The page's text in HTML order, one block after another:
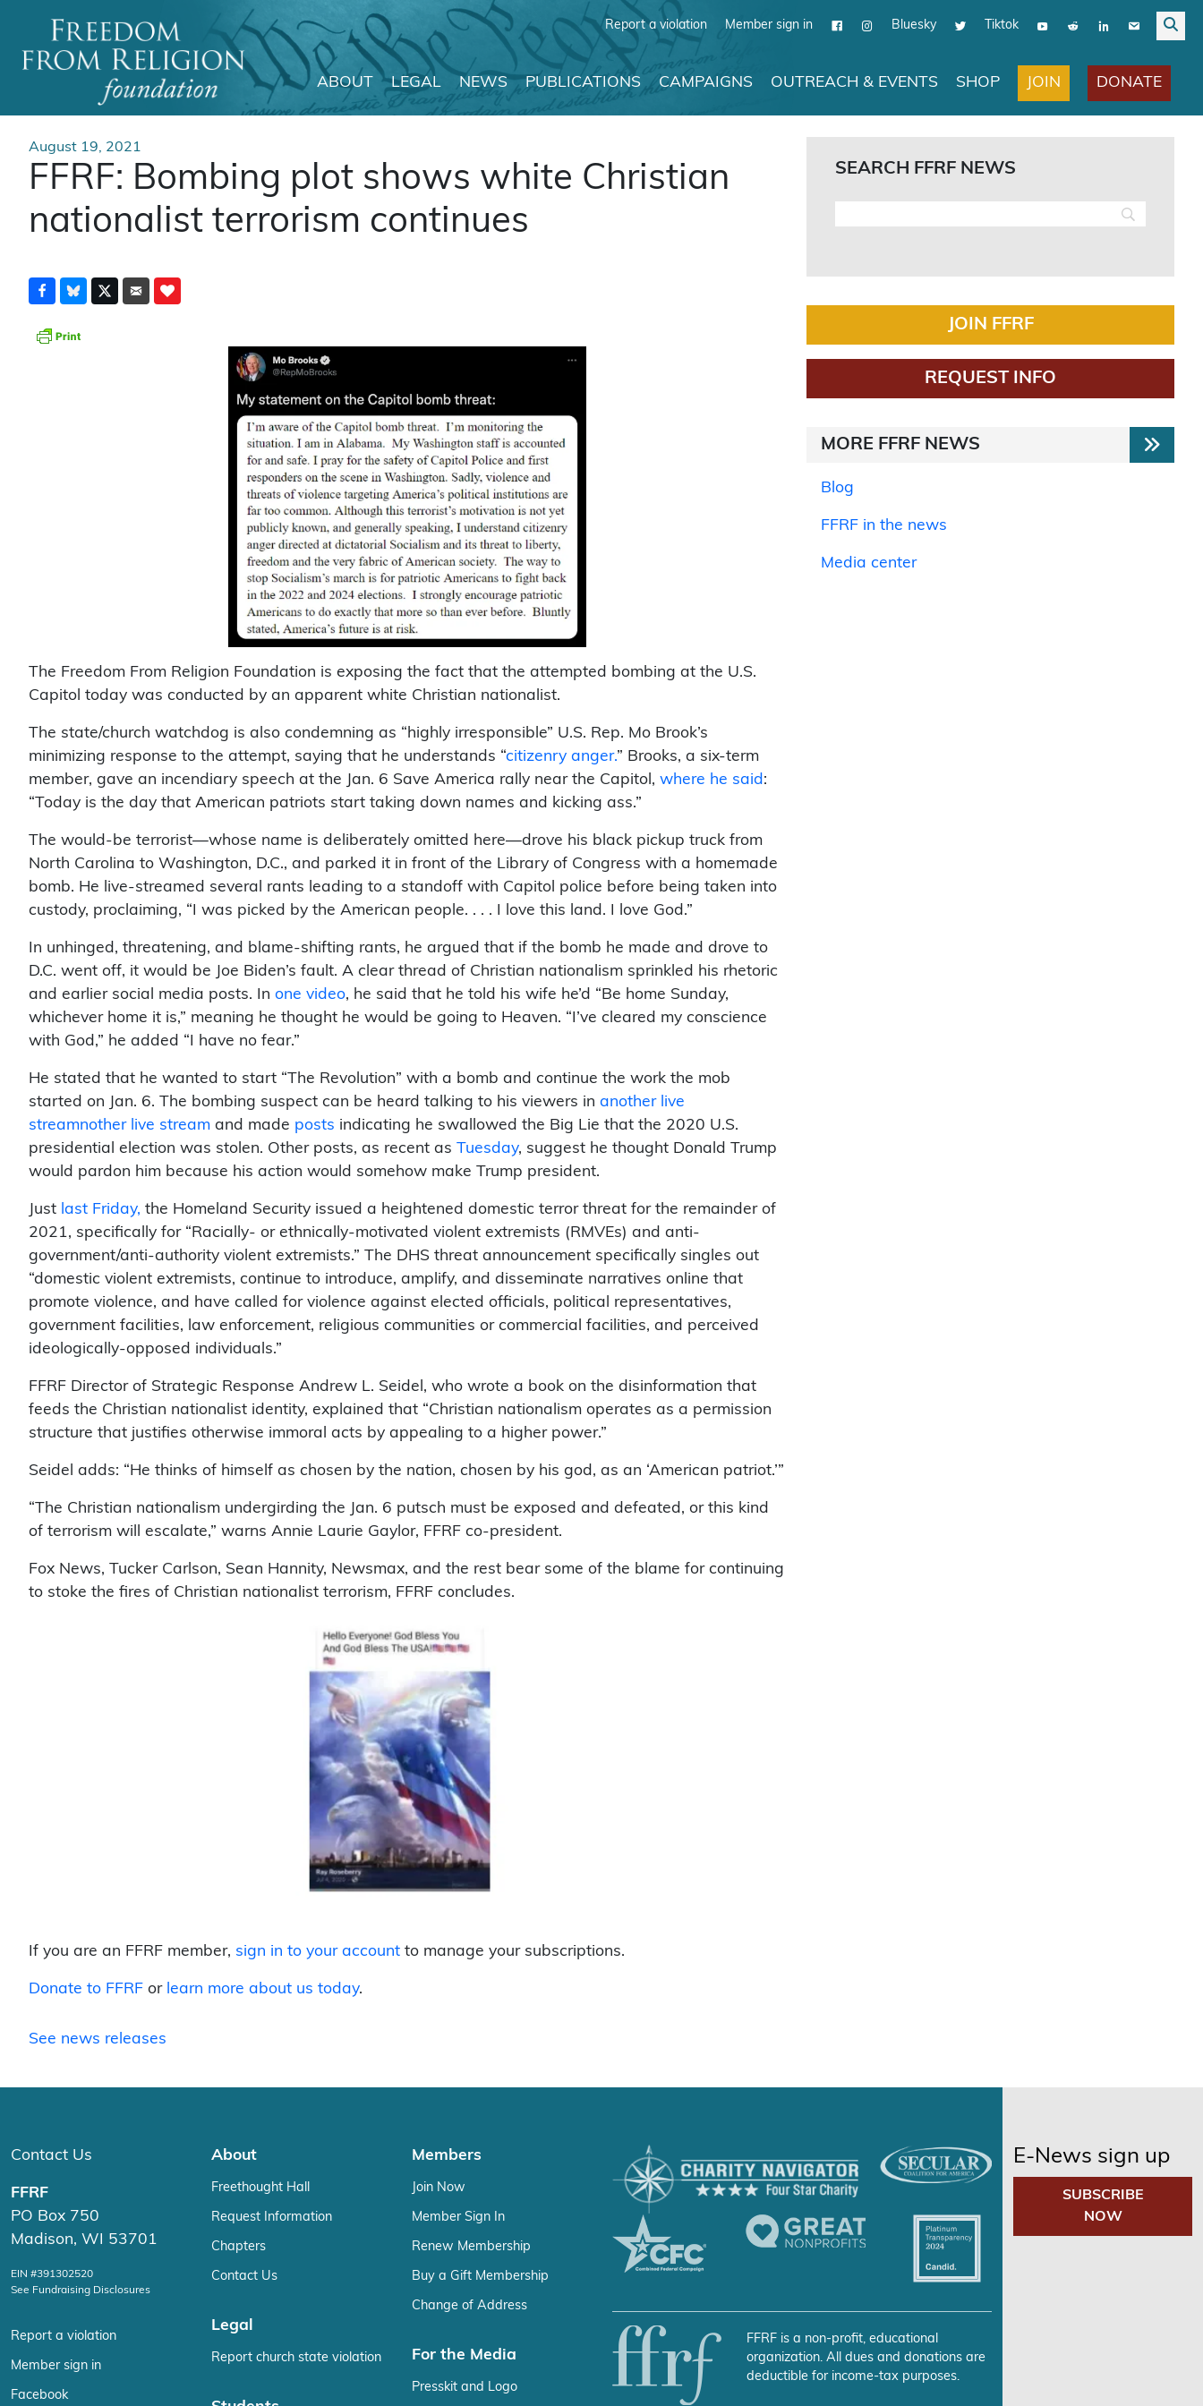
Report a violation Member sign in Bluesky Tiktok
Main Navigation
ABOUT LEGAL NEWS PUBLICATIONS CAMPAIGNS OUTREACH & EVENTS SHOP JOIN DONATE
August 19, 2021
FFRF: Bombing plot shows white Christian
nationalist terrorism continues
The Freedom From Religion Foundation is exposing the fact that the attempted bombing at the U.S.
Capitol today was conducted by an apparent white Christian nationalist.
The state/church watchdog is also condemning as “highly irresponsible” U.S. Rep. Mo Brook’s
minimizing response to the attempt, saying that he understands “citizenry anger.” Brooks, a six-term
member, gave an incendiary speech at the Jan. 6 Save America rally near the Capitol, where he said :
“Today is the day that American patriots start taking down names and kicking ass.”
The would-be terrorist—whose name is deliberately omitted here—drove his black pickup truck from
North Carolina to Washington, D.C., and parked it in front of the Library of Congress with a homemade
bomb. He live-streamed several rants leading to a standoff with Capitol police before being taken into
custody, proclaiming, “I was picked by the American people. . . . I love this land. I love God.”
In unhinged, threatening, and blame-shifting rants, he argued that if the bomb he made and drove to
D.C. went off, it would be Joe Biden’s fault. A clear thread of Christian nationalism sprinkled his rhetoric
and earlier social media posts. In one video, he said that he told his wife he’d “Be home Sunday,
whichever home it is,” meaning he thought he would be going to Heaven. “I’ve cleared my conscience
with God,” he added “I have no fear.”
He stated that he wanted to start “The Revolution” with a bomb and continue the work the mob
started on Jan. 6. The bombing suspect can be heard talking to his viewers in another live
streamnother live stream and made posts indicating he swallowed the Big Lie that the 2020 U.S.
presidential election was stolen. Other posts, as recent as Tuesday, suggest he thought Donald Trump
would pardon him because his action would somehow make Trump president.
Just last Friday, the Homeland Security issued a heightened domestic terror threat for the remainder of
2021, specifically for “Racially- or ethnically-motivated violent extremists (RMVEs) and anti-
government/anti-authority violent extremists.” The DHS threat announcement specifically singles out
“domestic violent extremists, continue to introduce, amplify, and disseminate narratives online that
promote violence, and have called for violence against elected officials, political representatives,
government facilities, law enforcement, religious communities or commercial facilities, and perceived
ideologically-opposed individuals.”
FFRF Director of Strategic Response Andrew L. Seidel, who wrote a book on the disinformation that
feeds the Christian nationalist identity, explained that “Christian nationalism operates as a permission
structure that justifies otherwise immoral acts by appealing to a higher power.”
Seidel adds: “He thinks of himself as chosen by the nation, chosen by his god, as an ‘American patriot.’”
“The Christian nationalism undergirding the Jan. 6 putsch must be exposed and defeated, or this kind
of terrorism will escalate,” warns Annie Laurie Gaylor, FFRF co-president.
Fox News, Tucker Carlson, Sean Hannity, Newsmax, and the rest bear some of the blame for continuing
to stoke the fires of Christian nationalist terrorism, FFRF concludes.
If you are an FFRF member, sign in to your account to manage your subscriptions.
Donate to FFRF or learn more about us today.
See news releases
SEARCH FFRF NEWS
JOIN FFRF
REQUEST INFO
MORE FFRF NEWS
Blog
FFRF in the news
Media center
Contact Us
FFRF
PO Box 750
Madison, WI 53701
EIN #391302520
See Fundraising Disclosures
Report a violation
Member sign in
Facebook
About
Freethought Hall
Request Information
Chapters
Contact Us
Legal
Report church state violation
Members
Join Now
Member Sign In
Renew Membership
Buy a Gift Membership
Change of Address
For the Media
Presskit and Logo
FFRF is a non-profit, educational
organization. All dues and donations are
deductible for income-tax purposes.
E-News sign up
SUBSCRIBE
NOW